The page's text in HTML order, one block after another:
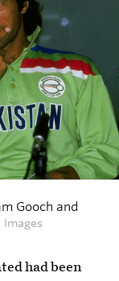
Gooch and
had been